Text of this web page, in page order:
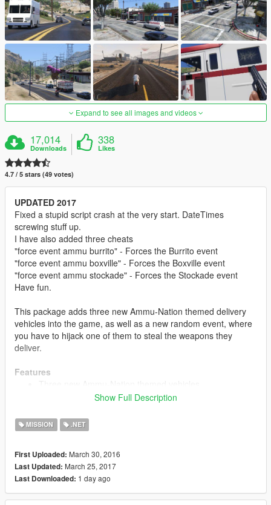
Expand to see all images and videos
17,014
Downloads
338
Likes
4.7 / 5 stars (49 votes)
UPDATED 2017
Fixed a stupid script crash at the very start. DateTimes
screwing stuff up.
I have also added three cheats
"force event ammu burrito" - Forces the Burrito event
"force event ammu boxville" - Forces the Boxville event
"force event ammu stockade" - Forces the Stockade event
Have fun.
This package adds three new Ammu-Nation themed delivery
vehicles into the game, as well as a new random event, where
you have to hijack one of them to steal the weapons they
deliver.
Features
Random Events where these vehicles go out for delivery
Three different difficulties with three different sets of
rewards
Installation
Open the ammu.oiv file with OpenIV Package Installer
(Tools>PackageInstaller). Then, follow the instructions.
Show Full Description
MISSION .NET
First Uploaded: March 30, 2016
Last Updated: March 25, 2017
Last Downloaded: 1 day ago